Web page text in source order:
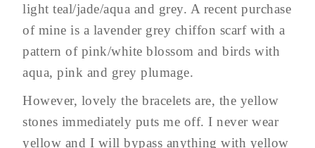
light teal/jade/aqua and grey. A recent purchase
of mine is a lavender grey chiffon scarf with a
pattern of pink/white blossom and birds with
aqua, pink and grey plumage.
However, lovely the bracelets are, the yellow
stones immediately puts me off. I never wear
yellow and I will bypass anything with yellow